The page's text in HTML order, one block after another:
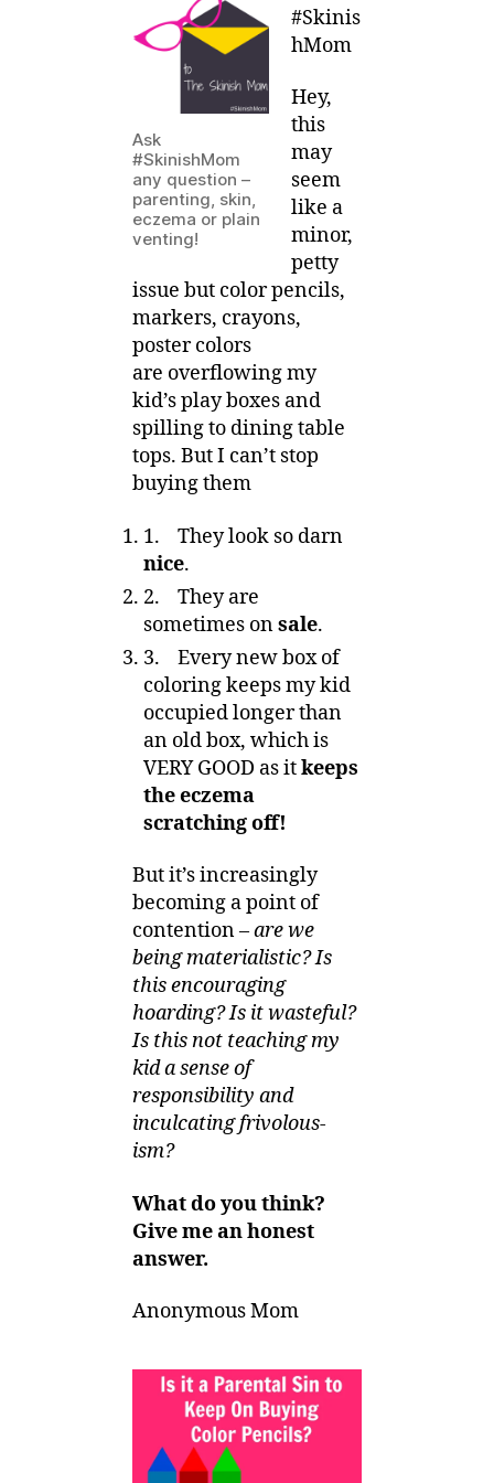
1
5
–
Are
ever
Enough?
Ask
#SkinishMom
any question –
parenting, skin,
eczema or plain
venting!
#Skinis
hMom
Hey,
this
may
seem
like a
minor,
petty
issue but color pencils,
markers, crayons,
poster colors
are overflowing my
kid’s play boxes and
spilling to dining table
tops. But I can’t stop
buying them
1. They look so darn
nice.
2. They are
sometimes onsale.
3. Every new box of
coloring keeps my kid
occupied longer than
an old box, which is
VERY GOOD as itkeeps
the eczema
scratching off!
But it’s increasingly
becoming a point of
contention –are we
being materialistic? Is
this encouraging
hoarding? Is it wasteful?
Is this not teaching my
kid a sense of
responsibility and
inculcating frivolous-
ism?
What do you think?
Give me an honest
answer.
Anonymous Mom